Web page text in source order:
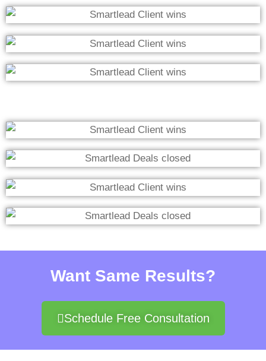
Want Same Results?
Schedule Free Consultation